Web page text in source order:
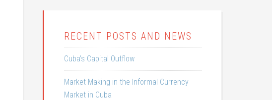
RECENT POSTS AND NEWS
Cuba’s Capital Outflow
Market Making in the Informal Currency
Market in Cuba